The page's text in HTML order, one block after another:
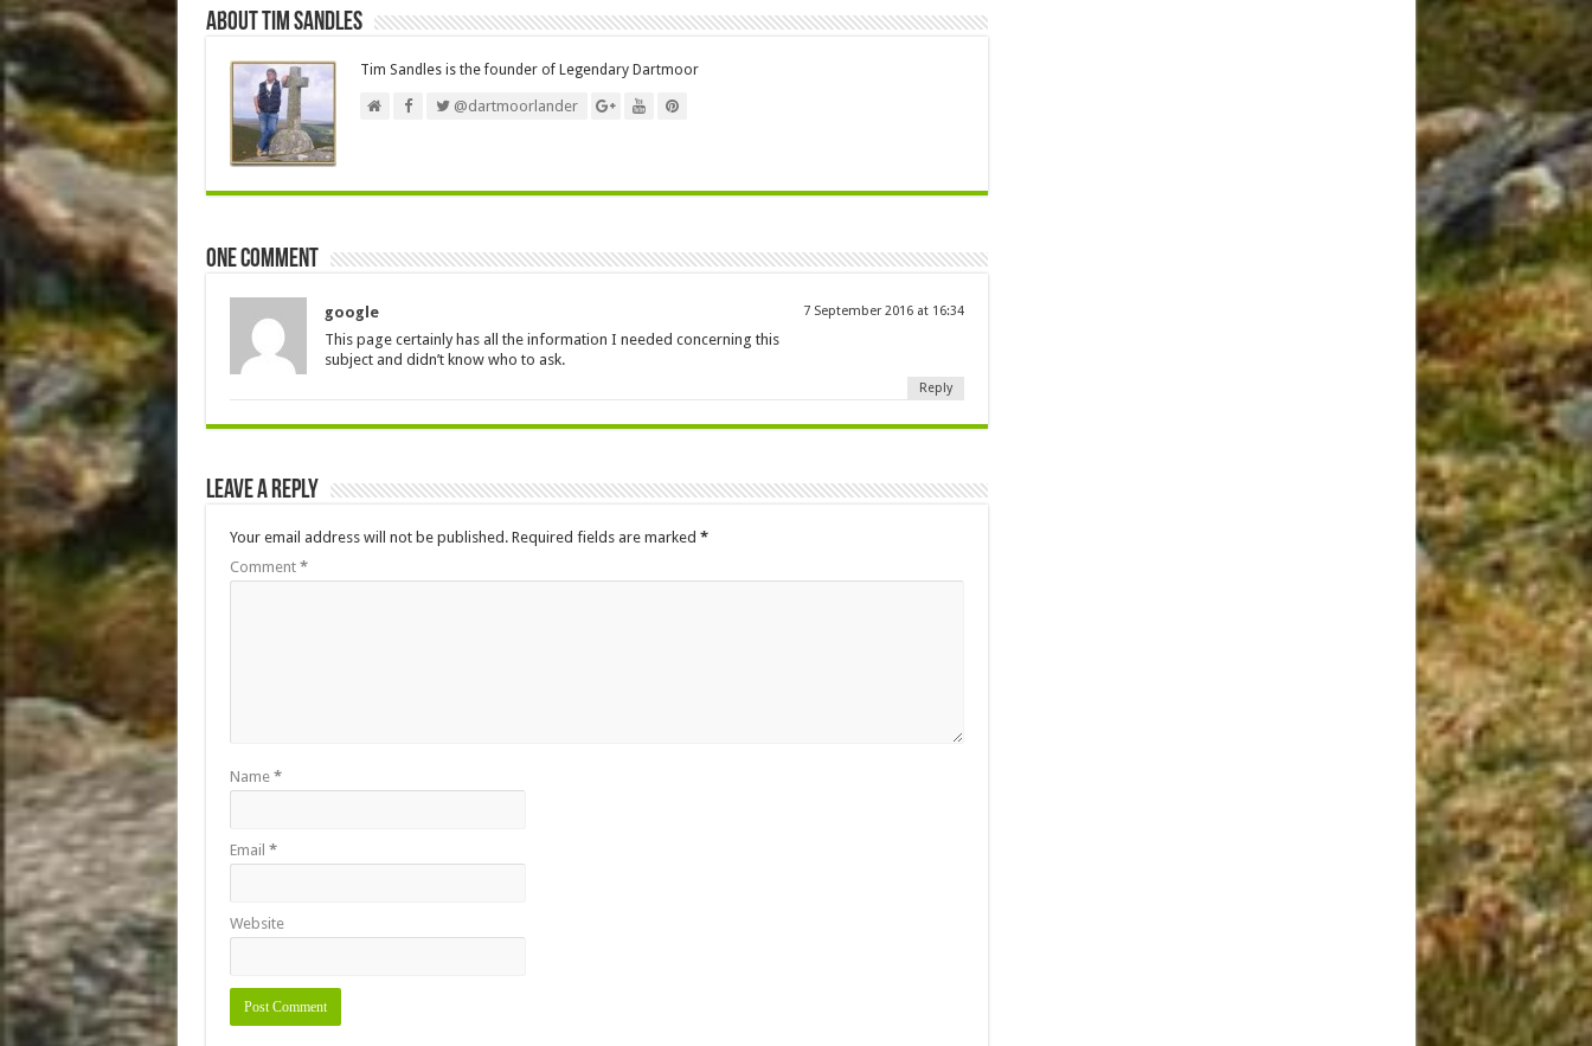
About Tim Sandles
Tim Sandles is the founder of Legendary Dartmoor
@dartmoorlander
One comment
google 7 September 2016 at 16:34
This page certainly has all the information I needed concerning this
subject and didn’t know who to ask.
Reply
Leave a Reply
Your email address will not be published. Required fields are marked *
Comment *
Name *
Email *
Website